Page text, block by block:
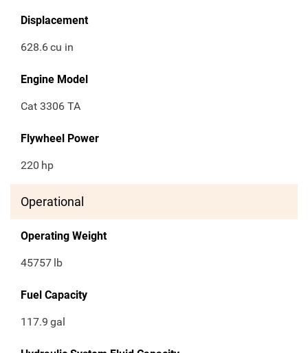
Displacement
628.6cu in
Engine Model
Cat 3306 TA
Flywheel Power
220 hp
Operational
Operating Weight
45757 lb
Fuel Capacity
117.9 gal